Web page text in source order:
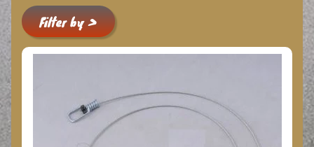
Filter by >